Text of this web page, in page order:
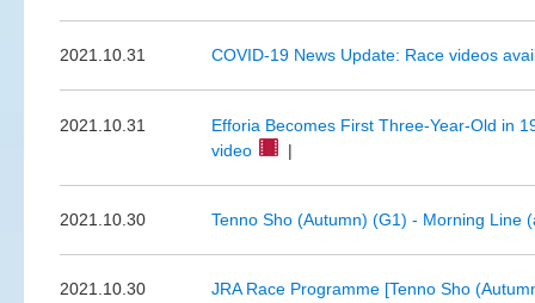
2021.10.31 COVID-19 News Update: Race videos
2021.10.31
Efforia Becomes First Three-Year-Old in
video
|
2021.10.30 Tenno Sho (Autumn) (G1) - Morning Line
2021.10.30 JRA Race Programme [Tenno Sho